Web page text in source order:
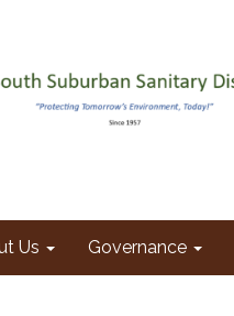
Us Governance